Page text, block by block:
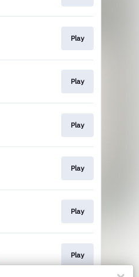
Play
Play
Play
Play
Play
Play